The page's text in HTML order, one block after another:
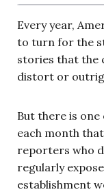
Every year,
to turn for the
stories that the
distort or
But there is
each month
reporters who
regularly
establishment